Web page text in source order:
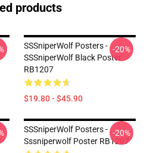
products
SSSniperWolf Posters -
SSSniperWolf Black Poster
RB1207
$19.80 - $45.90
-20%
SSSniperWolf Posters -
Sssniperwolf Poster RB1207
-20%